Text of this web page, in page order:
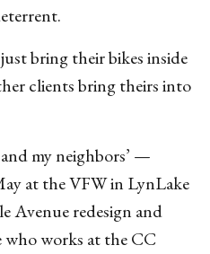
bring their bikes inside
clients bring theirs into
my neighbors’ —
at the VFW in LynLake
Avenue redesign and
works at the CC